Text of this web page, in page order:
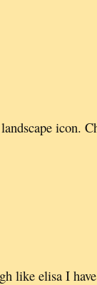
icon.
like elisa I